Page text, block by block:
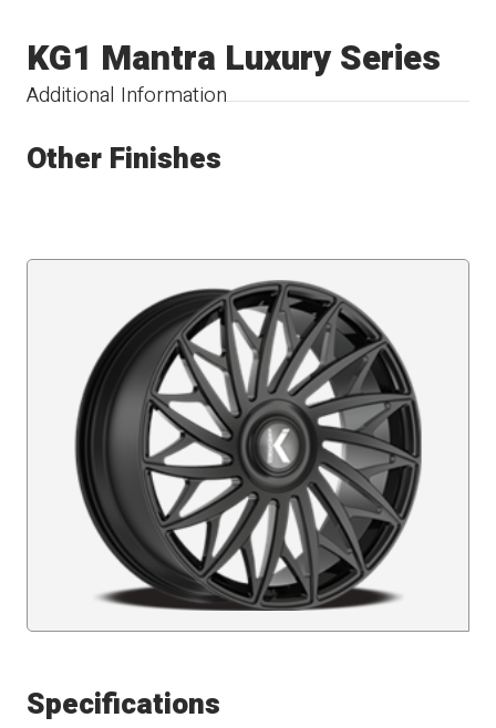
Additional Information
KG1 Mantra Luxury Series
Other Finishes
Specifications